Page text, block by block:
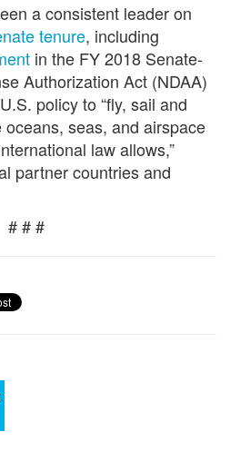
a consistent leader on
tenure, including
in the FY 2018 Senate-
Authorization Act (NDAA)
policy to “fly, sail and
seas, and airspace
law allows,”
partner countries and
# # #